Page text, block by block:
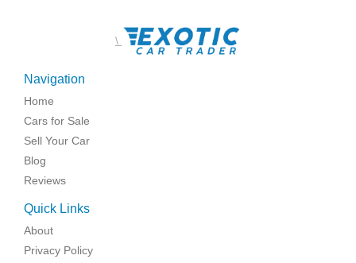
\
Navigation
Home
Cars for Sale
Sell Your Car
Blog
Reviews
Quick Links
About
Privacy Policy